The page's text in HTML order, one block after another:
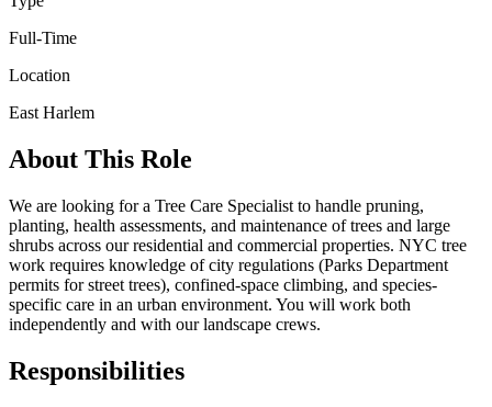
Full-Time
Location
East Harlem
About This Role
We are looking for a Tree Care Specialist to handle pruning,
planting, health assessments, and maintenance of trees and large
shrubs across our residential and commercial properties. NYC tree
work requires knowledge of city regulations (Parks Department
permits for street trees), confined-space climbing, and species-
specific care in an urban environment. You will work both
independently and with our landscape crews.
Responsibilities